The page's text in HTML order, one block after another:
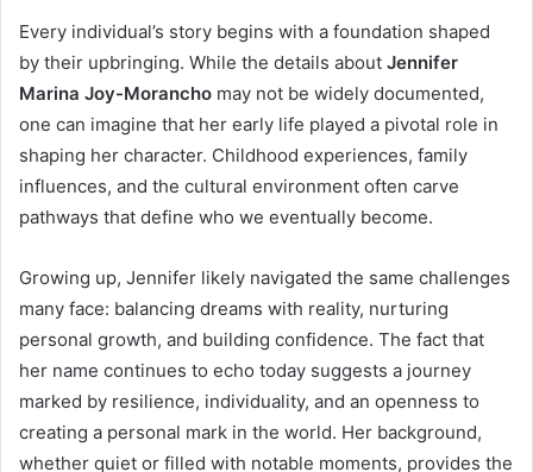
Every individual’s story begins with a foundation shaped
by their upbringing. While the details about Jennifer
Marina Joy-Morancho may not be widely documented,
one can imagine that her early life played a pivotal role in
shaping her character. Childhood experiences, family
influences, and the cultural environment often carve
pathways that define who we eventually become.
Growing up, Jennifer likely navigated the same challenges
many face: balancing dreams with reality, nurturing
personal growth, and building confidence. The fact that
her name continues to echo today suggests a journey
marked by resilience, individuality, and an openness to
creating a personal mark in the world. Her background,
whether quiet or filled with notable moments, provides the